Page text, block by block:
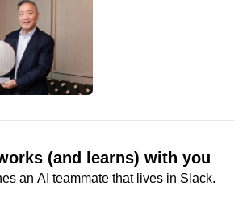
(and learns) with you
an AI teammate that lives in Slack.